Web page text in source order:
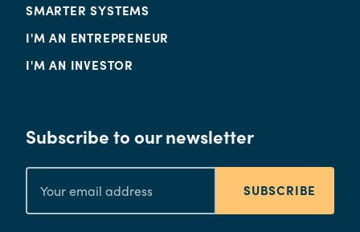
SMARTER SYSTEMS
I'M AN ENTREPRENEUR
I'M AN INVESTOR
Subscribe to our newsletter
SUBSCRIBE